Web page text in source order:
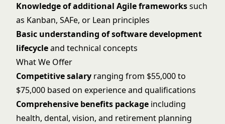
Knowledge of additional Agile frameworkssuch
as Kanban, SAFe, or Lean principles
Basic understanding of software development
lifecycleand technical concepts
What We Offer
Competitive salary ranging from $55,000 to
$75,000 based on experience and qualifications
Comprehensive benefits package including
health, dental, vision, and retirement planning